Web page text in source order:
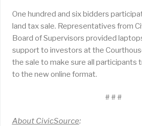
One hundred and six bidders
land tax sale. Representatives from
Board of Supervisors provided
support to investors at the
the sale to make sure all participants
to the new online format.
# # #
About CivicSource: